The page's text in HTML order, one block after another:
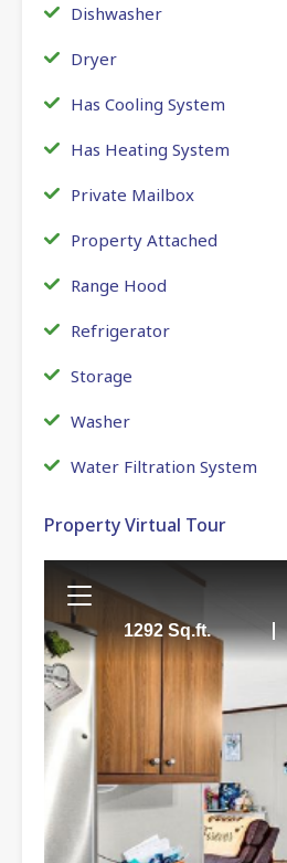
Dishwasher
Dryer
Has Cooling System
Has Heating System
Private Mailbox
Property Attached
Range Hood
Refrigerator
Storage
Washer
Water Filtration System
Property Virtual Tour